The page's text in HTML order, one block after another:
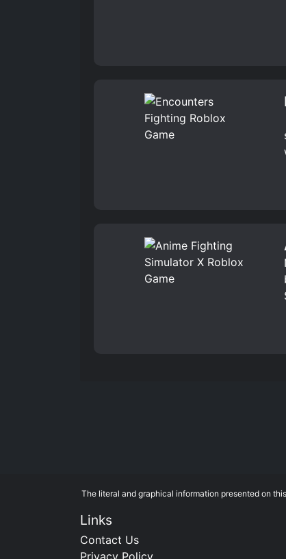
The literal and graphical information presented on
Links
Contact Us
Privacy Policy